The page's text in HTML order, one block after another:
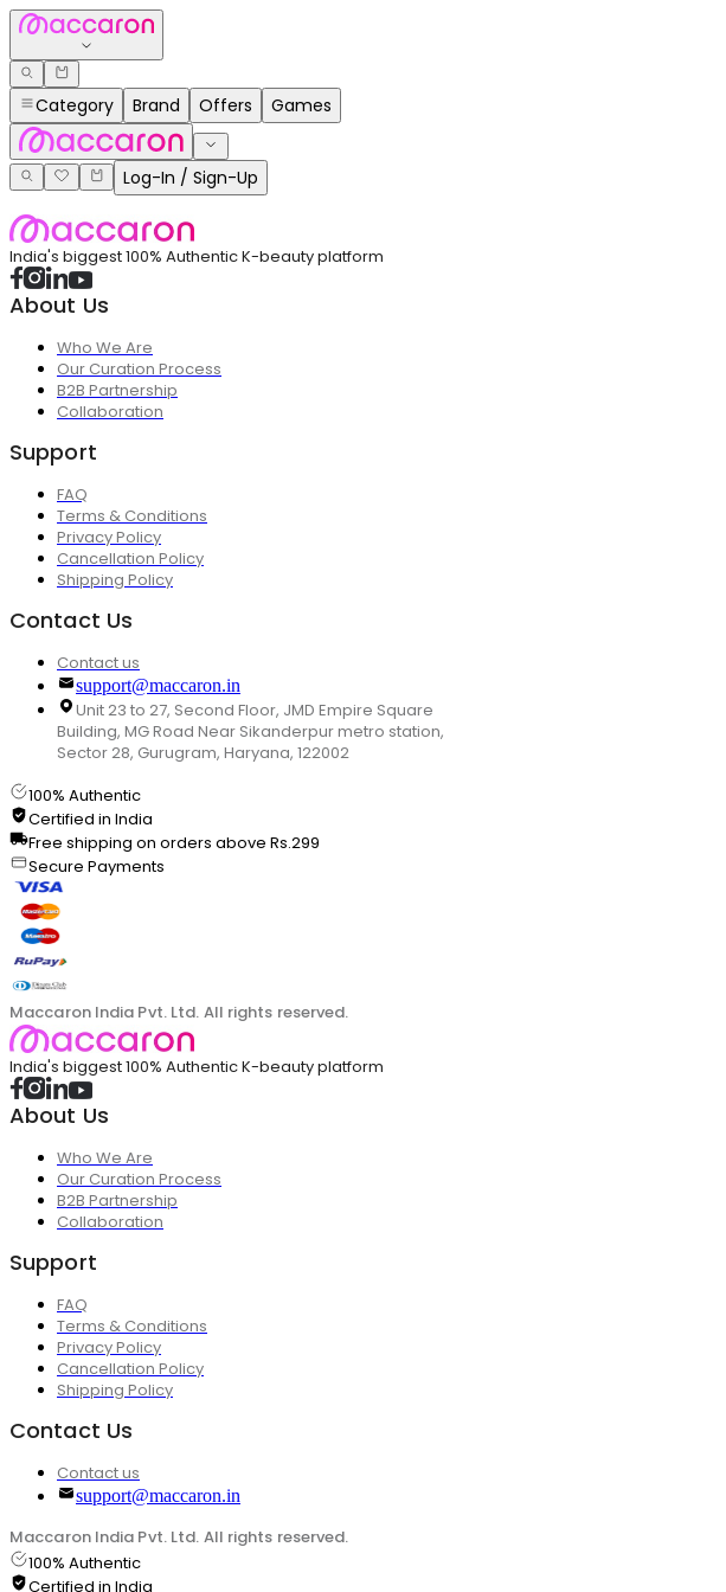
Category Brand Offers Games
Log-In / Sign-Up
India's biggest 100% Authentic K-beauty platform
About Us
Who We Are
Our Curation Process
B2B Partnership
Collaboration
Support
FAQ
Terms & Conditions
Privacy Policy
Cancellation Policy
Shipping Policy
Contact Us
Contact us
support@maccaron.in
Unit 23 to 27, Second Floor, JMD Empire Square
Building, MG Road Near Sikanderpur metro station,
Sector 28, Gurugram, Haryana, 122002
100% Authentic
Certified in India
Free shipping on orders above Rs.299
Secure Payments
Maccaron India Pvt. Ltd. All rights reserved.
India's biggest 100% Authentic K-beauty platform
About Us
Who We Are
Our Curation Process
B2B Partnership
Collaboration
Support
FAQ
Terms & Conditions
Privacy Policy
Cancellation Policy
Shipping Policy
Contact Us
Contact us
support@maccaron.in
Maccaron India Pvt. Ltd. All rights reserved.
100% Authentic
Certified in India